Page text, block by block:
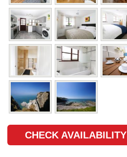
CHECK AVAILABILITY